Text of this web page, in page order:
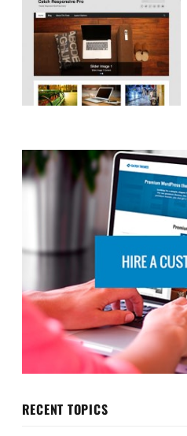
RECENT TOPICS